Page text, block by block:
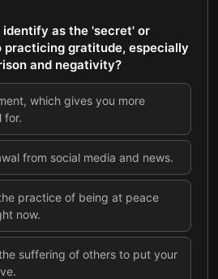
identify as the 'secret' or
gratitude, especially
and negativity?
which gives you more
for.
from social media and news.
practice of being at peace
now.
suffering of others to put your